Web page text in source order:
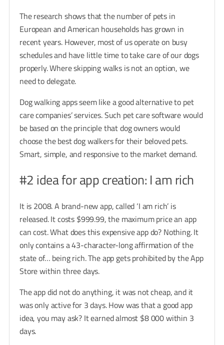
The research shows that the number of pets in
European and American households has grown in
recent years. However, most of us operate on busy
schedules and have little time to take care of our dogs
properly. Where skipping walks is not an option, we
need to delegate.
Dog walking apps seem like a good alternative to pet
care companies’ services. Such pet care software would
be based on the principle that dog owners would
choose the best dog walkers for their beloved pets.
Smart, simple, and responsive to the market demand.
#2 idea for app creation: I am rich
It is 2008. A brand-new app, called ‘I am rich’ is
released. It costs $999.99, the maximum price an app
can cost. What does this expensive app do? Nothing. It
only contains a 43-character-long affirmation of the
state of… being rich. The app gets prohibited by the App
Store within three days.
The app did not do anything, it was not cheap, and it
was only active for 3 days. How was that a good app
idea, you may ask? It earned almost $8 000 within 3
days.